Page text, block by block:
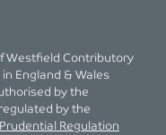
Westfield Contributory
England & Wales
by the
by the
Prudential Regulation